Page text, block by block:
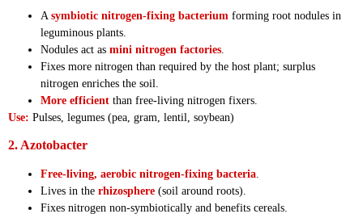
A symbiotic nitrogen-fixing bacterium forming root nodules in
leguminous plants.
Nodules act as mini nitrogen factories
Fixes more nitrogen than required by the host plant; surplus
nitrogen enriches the soil.
More efficient than free-living nitrogen fixers.
Use: Pulses, legumes (pea, gram, lentil, soybean)
2. Azotobacter
Free-living, aerobic nitrogen-fixing bacteria.
Lives in the rhizosphere (soil around roots).
Fixes nitrogen non-symbiotically and benefits cereals.